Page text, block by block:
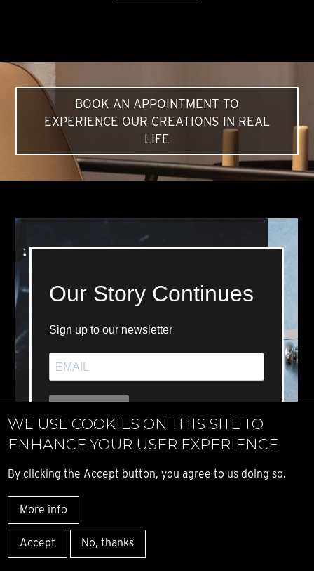
BOOK AN APPOINTMENT TO
EXPERIENCE OUR CREATIONS IN REAL
LIFE
WE USE COOKIES ON THIS SITE TO
ENHANCE YOUR USER EXPERIENCE
By clicking the Accept button, you agree to us doing so.
More info
Accept No, thanks